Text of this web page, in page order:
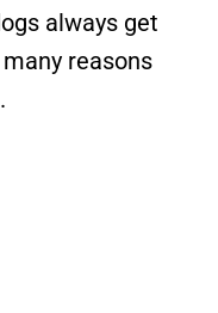
always get
reasons